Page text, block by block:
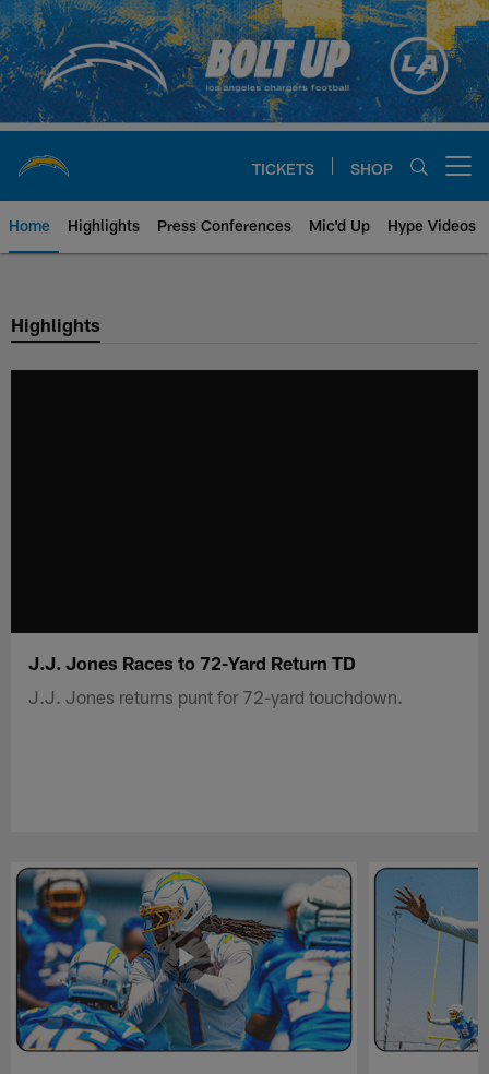
Skip
to
main
content
TICKETS SHOP
Home Highlights Press Conferences Mic'd Up Hype Videos
Chargers Official Site | Los
Highlights
J.J. Jones Races to 72-Yard Return TD
J.J. Jones returns punt for 72-yard touchdown.